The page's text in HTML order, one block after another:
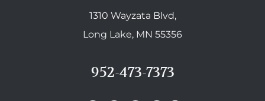
1310 Wayzata Blvd,
Long Lake, MN 55356
952-473-7373